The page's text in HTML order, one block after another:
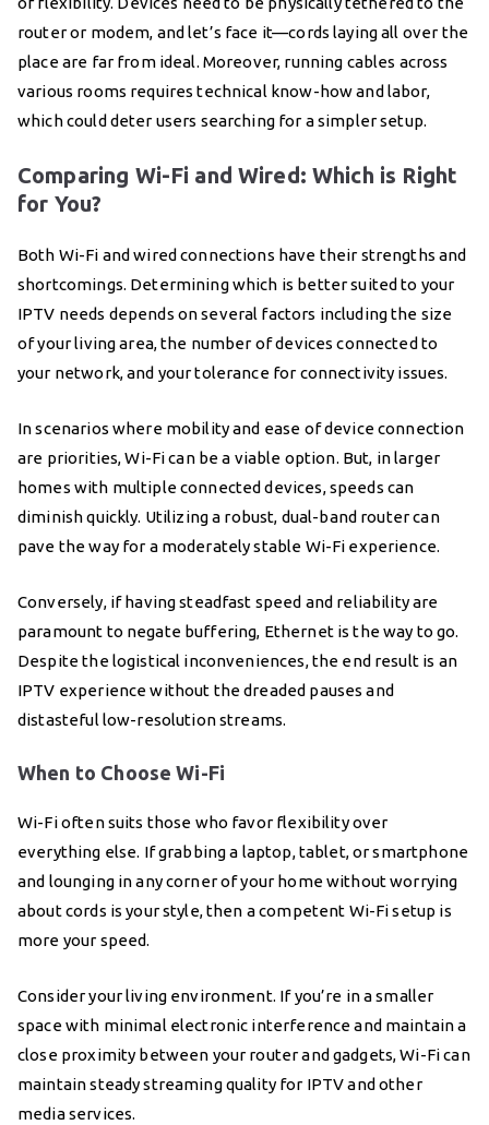
router or modem, and let’s face it—cords laying all over the
place are far from ideal. Moreover, running cables across
various rooms requires technical know-how and labor,
which could deter users searching for a simpler setup.
Comparing Wi-Fi and Wired: Which is Right
for You?
Both Wi-Fi and wired connections have their strengths and
shortcomings. Determining which is better suited to your
IPTV needs depends on several factors including the size
of your living area, the number of devices connected to
your network, and your tolerance for connectivity issues.
In scenarios where mobility and ease of device connection
are priorities, Wi-Fi can be a viable option. But, in larger
homes with multiple connected devices, speeds can
diminish quickly. Utilizing a robust, dual-band router can
pave the way for a moderately stable Wi-Fi experience.
Conversely, if having steadfast speed and reliability are
paramount to negate buffering, Ethernet is the way to go.
Despite the logistical inconveniences, the end result is an
IPTV experience without the dreaded pauses and
distasteful low-resolution streams.
When to Choose Wi-Fi
Wi-Fi often suits those who favor flexibility over
everything else. If grabbing a laptop, tablet, or smartphone
and lounging in any corner of your home without worrying
about cords is your style, then a competent Wi-Fi setup is
more your speed.
Consider your living environment. If you’re in a smaller
space with minimal electronic interference and maintain a
close proximity between your router and gadgets, Wi-Fi can
maintain steady streaming quality for IPTV and other
media services.